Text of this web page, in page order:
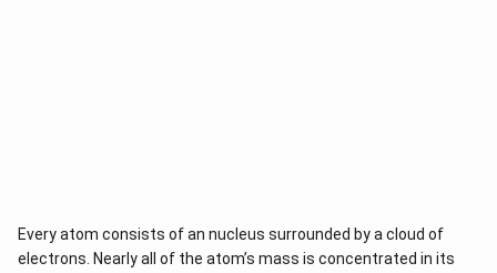
Every atom consists of an nucleus surrounded by a cloud of
electrons. Nearly all of the atom’s mass is concentrated in its